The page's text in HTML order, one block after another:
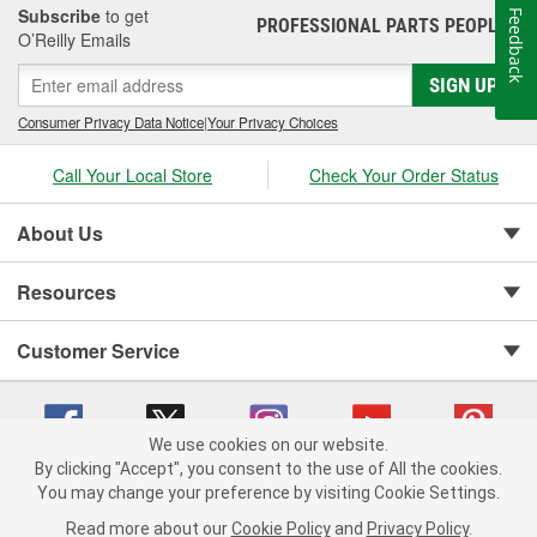
Performance Group. Edge, part of the Powerteq division retains a
corporate office in Ogden, UT and Sanford, FL.
Subscribe to get
O’Reilly Emails
PROFESSIONAL PARTS PEOPLE®
SIGN UP
Consumer Privacy Data Notice|Your Privacy Choices
Call Your Local Store Check Your Order Status
About Us
Resources
Customer Service
Copyright © 2008-2026 O'Reilly Auto Parts v 75915cd62 (99gc2) cv1622
We use cookies on our website.
By clicking "Accept", you consent to the use of All the cookies.
You may change your preference by visiting Cookie Settings.
Read more about our Cookie Policy and Privacy Policy.
Feedback